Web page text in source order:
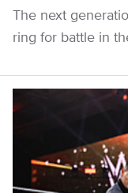
The next
ring for battle in